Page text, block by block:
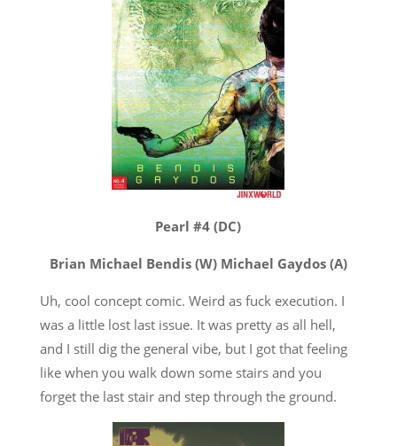
Pearl #4 (DC)
Brian Michael Bendis (W) Michael Gaydos (A)
Uh, cool concept comic. Weird as fuck execution. I
was a little lost last issue. It was pretty as all hell,
and I still dig the general vibe, but I got that feeling
like when you walk down some stairs and you
forget the last stair and step through the ground.